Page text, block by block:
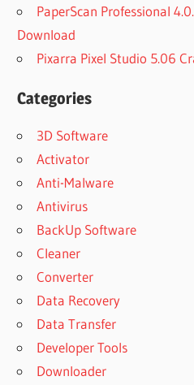
PaperScan Professional
Download
Pixarra Pixel Studio 5.06
Categories
3D Software
Activator
Anti-Malware
Antivirus
BackUp Software
Cleaner
Converter
Data Recovery
Data Transfer
Developer Tools
Downloader